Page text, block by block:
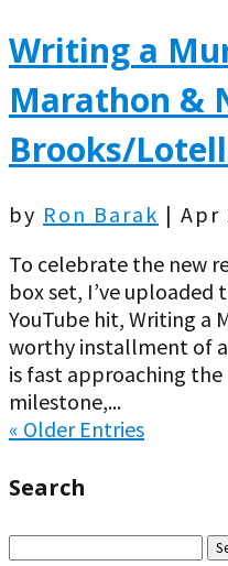
Writing a
Marathon &
Brooks/
by Ron Barak | Apr
To celebrate the new
box set, I’ve uploaded
YouTube hit, Writing a
worthy installment of
is fast approaching
milestone,...
« Older Entries
Search
Search